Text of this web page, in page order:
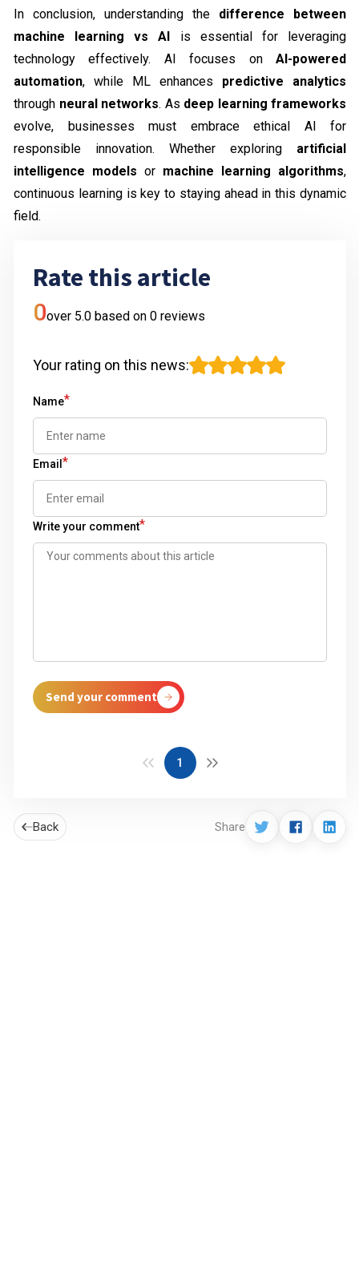
In conclusion, understanding the difference between
machine learning vs AI is essential for leveraging
technology effectively. AI focuses on AI-powered
automation, while ML enhances predictive analytics
through neural networks. As deep learning frameworks
evolve, businesses must embrace ethical AI for
responsible innovation. Whether exploring artificial
intelligence models or machine learning algorithms,
continuous learning is key to staying ahead in this dynamic
field.
Rate this article
0over 5.0 based on 0 reviews
Your rating on this news:
Name*
Email *
Write your comment*
Send your comment
1
Back Share